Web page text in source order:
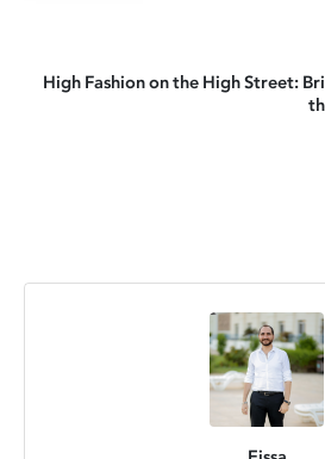
High Fashion on the High Street: